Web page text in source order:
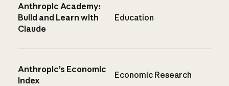
Anthropic Academy:
Build and Learn with
Claude
Education
Anthropic’s Economic
Index
Economic Research